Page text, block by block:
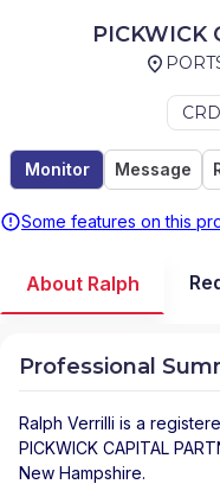
PICKWICK
Monitor Message
Some features on this
About Ralph
Professional
Ralph Verrilli is a
PICKWICK CAPITAL
New Hampshire.